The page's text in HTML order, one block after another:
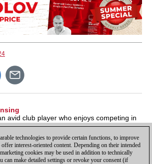
avid club player who enjoys competing in
He has recorded his impressions in
on the ChessBase news page.
technologies to provide certain functions, to improve
offer interest-oriented content. Depending on their intended
cookies may be used in addition to technically
can make detailed settings or revoke your consent (if